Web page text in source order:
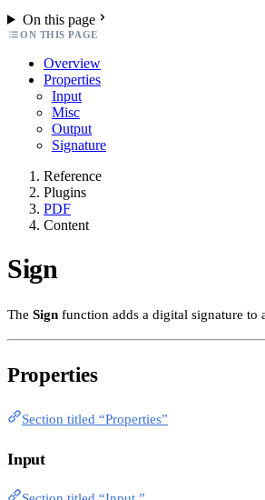
On this page
ON THIS PAGE
Overview
Properties
Input
Misc
Output
Signature
Reference
Plugins
PDF
Content
Sign
The Sign function adds a digital signature to
Properties
Section titled “Properties”
Input